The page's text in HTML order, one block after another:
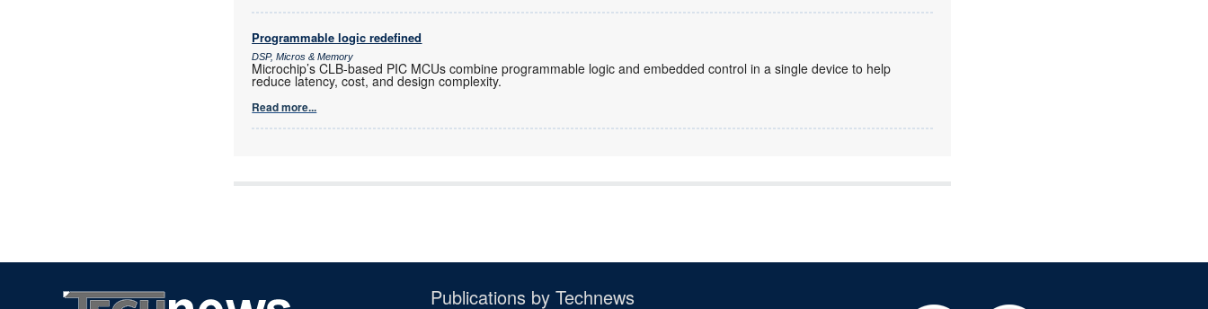
Programmable logic redefined
DSP, Micros & Memory
Microchip’s CLB-based PIC MCUs combine programmable logic and embedded control in a single device to help
reduce latency, cost, and design complexity.
Read more...
Publications by Technews